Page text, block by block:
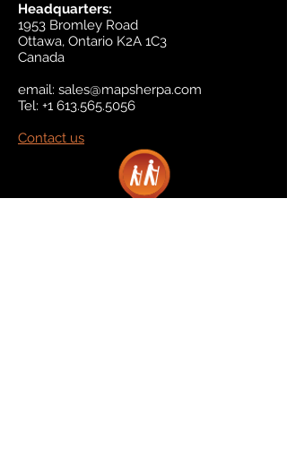
Headquarters:
1953 Bromley Road
Ottawa, Ontario K2A 1C3
Canada
email: sales@mapsherpa.com
Tel: +1 613.565.5056
Contact us